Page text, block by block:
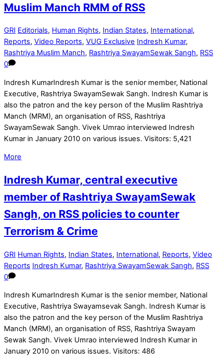
Muslim Manch RMM of RSS
GRI Editorials, Human Rights, Indian States, International,
Reports, Video Reports, VUG Exclusive Indresh Kumar,
Rashtriya Muslim Manch, Rashtriya SwayamSewak Sangh, RSS
0
Indresh KumarIndresh Kumar is the senior member, National
Executive, Rashtriya SwayamSewak Sangh. Indresh Kumar is
also the patron and the key person of the Muslim Rashtriya
Manch (MRM), an organisation of RSS, Rashtriya
SwayamSewak Sangh. Vivek Umrao interviewed Indresh
Kumar in January 2010 on various issues. Visitors: 5,421
More
Indresh Kumar, central executive
member of Rashtriya SwayamSewak
Sangh, on RSS policies to counter
Terrorism & Crime
GRI Human Rights, Indian States, International, Reports, Video
Reports Indresh Kumar, Rashtriya SwayamSewak Sangh, RSS
0
Indresh KumarIndresh Kumar is the senior member, National
Executive, Rashtriya Swayamsevak Sangh. Indresh Kumar is
also the patron and the key person of the Muslim Rashtriya
Manch (MRM), an organisation of RSS, Rashtriya Swayam
Sewak Sangh. Vivek Umrao interviewed Indresh Kumar in
January 2010 on various issues. Visitors: 486